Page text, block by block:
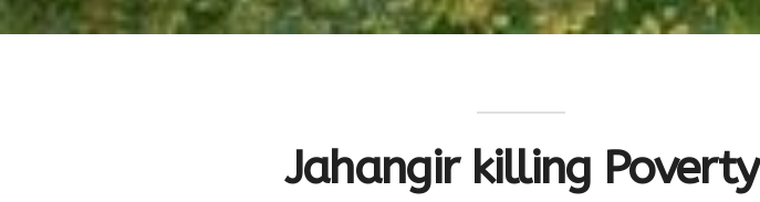
Jahangir killing Poverty